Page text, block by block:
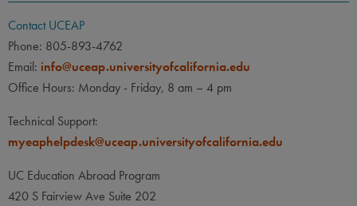
Contact UCEAP
Phone: 805-893-4762
Email: info@uceap.universityofcalifornia.edu
Office Hours: Monday - Friday, 8 am – 4 pm
Technical Support:
myeaphelpdesk@uceap.universityofcalifornia.edu
UC Education Abroad Program
420 S Fairview Ave Suite 202